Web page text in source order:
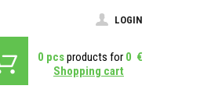
LOGIN
0 pcsproducts for 0 €
Shopping cart